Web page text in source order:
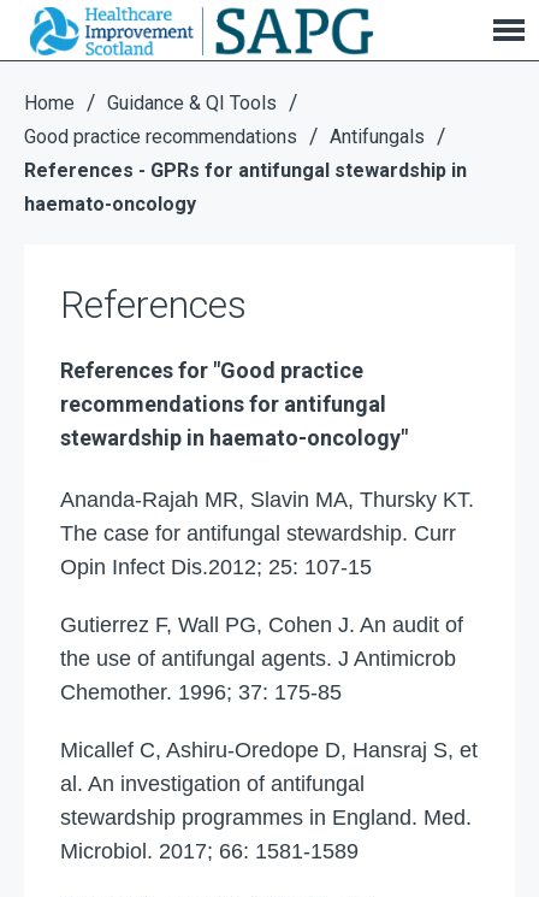
References
Home / Guidance & QI Tools /
Good practice recommendations / Antifungals /
References - GPRs for antifungal stewardship in
haemato-oncology
References
References for "Good practice
recommendations for antifungal
stewardship in haemato-oncology"
Ananda-Rajah MR, Slavin MA, Thursky KT.
The case for antifungal stewardship. Curr
Opin Infect Dis.2012; 25: 107-15
Gutierrez F, Wall PG, Cohen J. An audit of
the use of antifungal agents. J Antimicrob
Chemother. 1996; 37: 175-85
Micallef C, Ashiru-Oredope D, Hansraj S, et
al. An investigation of antifungal
stewardship programmes in England. Med.
Microbiol. 2017; 66: 1581-1589